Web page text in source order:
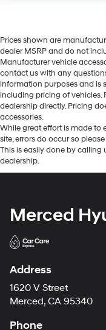
Prices shown are
dealer MSRP and do not
Manufacturer vehicle
contact us with any
information purposes and is
including pricing of vehicles.
dealership directly. Pricing
accessories.
While great effort is made to
site, errors do occur so
This is easily done by calling
dealership.
Merced
Address
1620 V Street
Merced, CA 95340
Phone